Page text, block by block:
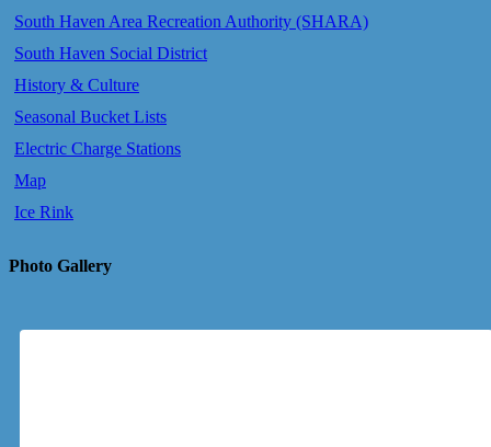
South Haven Area Recreation Authority (SHARA)
South Haven Social District
History & Culture
Seasonal Bucket Lists
Electric Charge Stations
Map
Ice Rink
Photo Gallery